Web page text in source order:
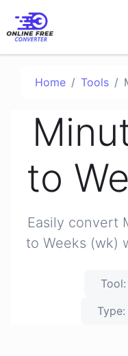
Home Tools
to
Easily convert
to Weeks (wk)
Tool:
Type: